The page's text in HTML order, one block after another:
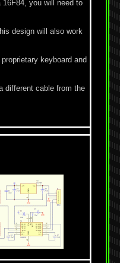
you will need to
design will also work
keyboard and
different cable from the